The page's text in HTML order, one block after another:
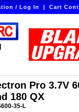
/ Log In|Cart
Pro 3.7V
180 QX
35-L